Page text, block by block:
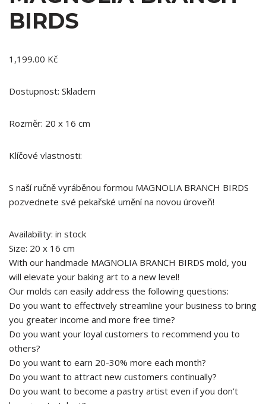
BIRDS
1,199.00 Kč
Dostupnost: Skladem
Rozměr: 20 x 16 cm
Klíčové vlastnosti:
S naší ručně vyráběnou formou MAGNOLIA BRANCH BIRDS
pozvednete své pekařské umění na novou úroveň!
Availability: in stock
Size: 20 x 16 cm
With our handmade MAGNOLIA BRANCH BIRDS mold, you
will elevate your baking art to a new level!
Our molds can easily address the following questions:
Do you want to effectively streamline your business to bring
you greater income and more free time?
Do you want your loyal customers to recommend you to
others?
Do you want to earn 20-30% more each month?
Do you want to attract new customers continually?
Do you want to become a pastry artist even if you don’t